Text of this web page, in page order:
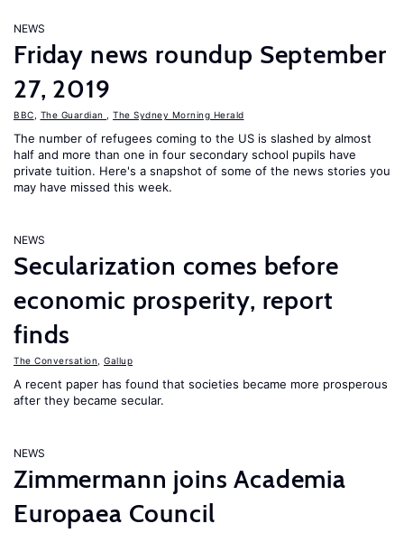
NEWS
Friday news roundup September
27, 2019
BBC The Guardian The Sydney Morning Herald
The number of refugees coming to the US is slashed by almost
half and more than one in four secondary school pupils have
private tuition. Here's a snapshot of some of the news stories you
may have missed this week.
NEWS
Secularization comes before
economic prosperity, report
finds
The Conversation Gallup
A recent paper has found that societies became more prosperous
after they became secular.
NEWS
Zimmermann joins Academia
Europaea Council